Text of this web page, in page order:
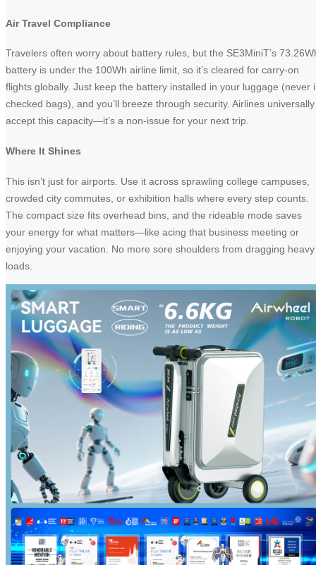
Air Travel Compliance
Travelers often worry about battery rules, but the SE3MiniT’s
battery is under the 100Wh airline limit, so it’s cleared for carry-on
flights globally. Just keep the battery installed in your luggage (never
checked bags), and you’ll breeze through security. Airlines universally
accept this capacity—it’s a non-issue for your next trip.
Where It Shines
This isn’t just for airports. Use it across sprawling college campuses,
crowded city commutes, or exhibition halls where every step counts.
The compact size fits overhead bins, and the rideable mode saves
your energy for what matters—like acing that business meeting or
enjoying your vacation. No more sore shoulders from dragging heavy
loads.